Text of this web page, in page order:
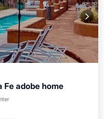
Fe adobe home